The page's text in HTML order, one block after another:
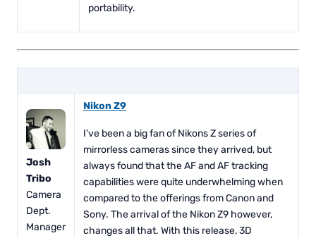
portability.
Josh
Tribo
Camera
Dept.
Manager
Nikon Z9
I’ve been a big fan of Nikons Z series of
mirrorless cameras since they arrived, but
always found that the AF and AF tracking
capabilities were quite underwhelming when
compared to the offerings from Canon and
Sony. The arrival of the Nikon Z9 however,
changes all that. With this release, 3D